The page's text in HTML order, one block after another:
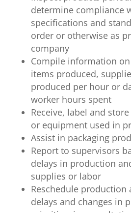
determine compliance
specifications and
order or otherwise as
company
Compile information
items produced,
produced per hour or
worker hours spent
Receive, label and
or equipment used in
Assist in packaging
Report to supervisors
delays in production
supplies or labor
Reschedule production
delays and changes in